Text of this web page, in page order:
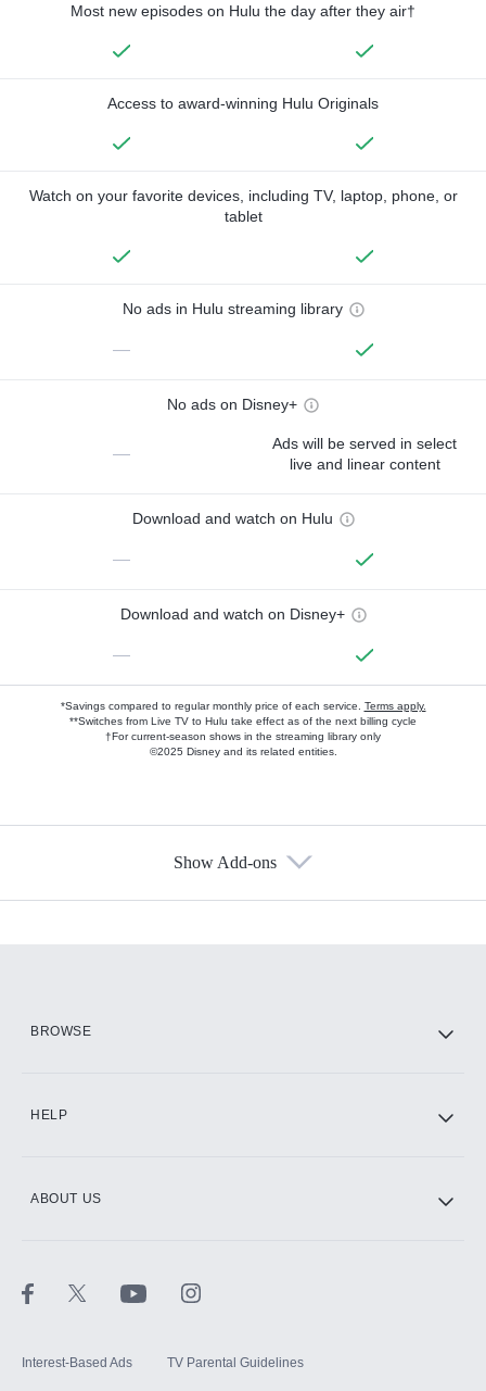
Most new episodes on Hulu the day after they air†
Access to award-winning Hulu Originals
Watch on your favorite devices, including TV, laptop, phone, or
tablet
No ads in Hulu streaming library
—
No ads on Disney+
—
Ads will be served in select
live and linear content
Download and watch on Hulu
—
Download and watch on Disney+
—
*Savings compared to regular monthly price of each service. Terms apply.
**Switches from Live TV to Hulu take effect as of the next billing cycle
†For current-season shows in the streaming library only
©2025 Disney and its related entities.
Show Add-ons
BROWSE
HELP
ABOUT US
Interest-Based Ads TV Parental Guidelines